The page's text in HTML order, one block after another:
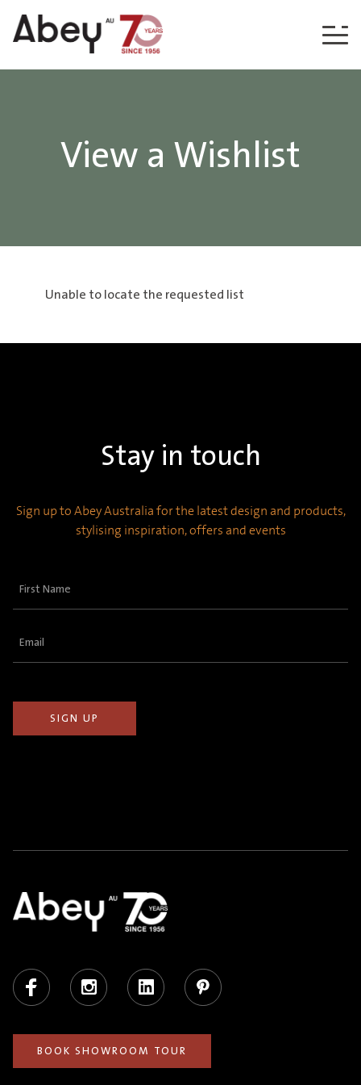
Skip to content
View a Wishlist
Unable to locate the requested list
Stay in touch
Sign up to Abey Australia for the latest design and products,
stylising inspiration, offers and events
First
Email
Facebook Instagram LinkedIn Pinterest
BOOK SHOWROOM TOUR